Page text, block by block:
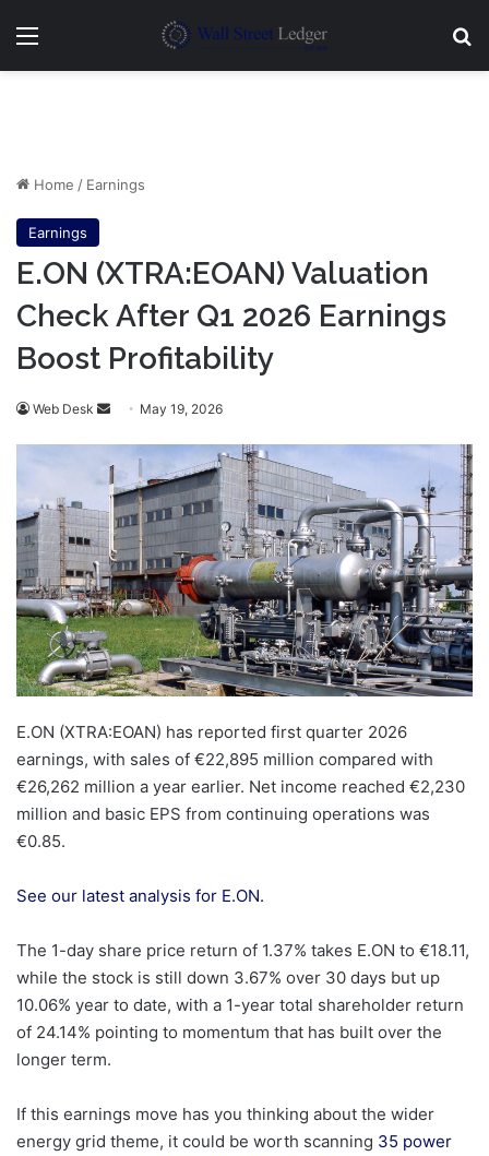
Menu
Home / Earnings
Earnings
E.ON (XTRA:EOAN) Valuation
Check After Q1 2026 Earnings
Boost Profitability
Web Desk
Send
email
May 19, 2026
E.ON (XTRA:EOAN) has reported first quarter 2026
earnings, with sales of €22,895 million compared with
€26,262 million a year earlier. Net income reached €2,230
million and basic EPS from continuing operations was
€0.85.
See our latest analysis for E.ON.
The 1-day share price return of 1.37% takes E.ON to €18.11,
while the stock is still down 3.67% over 30 days but up
10.06% year to date, with a 1-year total shareholder return
of 24.14% pointing to momentum that has built over the
longer term.
If this earnings move has you thinking about the wider
energy grid theme, it could be worth scanning 35 power